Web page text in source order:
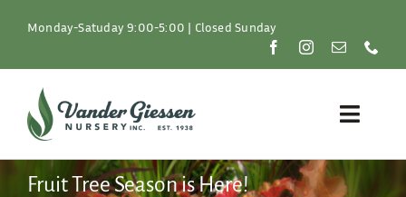
Monday-Satuday 9:00-5:00 | Closed Sunday
Toggle
Plants
Fruit Tree Season is Here!